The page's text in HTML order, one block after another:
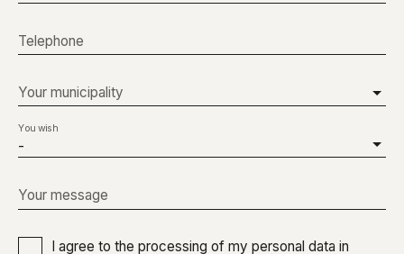
Telephone
Your municipality
-
You wish
Your message
I agree to the processing of my personal data in